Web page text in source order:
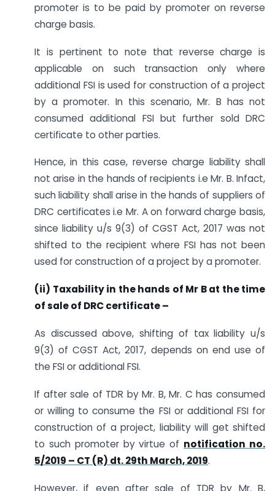
promoter is to be paid by promoter on reverse
charge basis.
It is pertinent to note that reverse charge is
applicable on such transaction only where
additional FSI is used for construction of a project
by a promoter. In this scenario, Mr. B has not
consumed additional FSI but further sold DRC
certificate to other parties.
Hence, in this case, reverse charge liability shall
not arise in the hands of recipients i.e Mr. B. Infact,
such liability shall arise in the hands of suppliers of
DRC certificates i.e Mr. A on forward charge basis,
since liability u/s 9(3) of CGST Act, 2017 was not
shifted to the recipient where FSI has not been
used for construction of a project by a promoter.
(ii) Taxability in the hands of Mr B at the time
of sale of DRC certificate –
As discussed above, shifting of tax liability u/s
9(3) of CGST Act, 2017, depends on end use of
the FSI or additional FSI.
If after sale of TDR by Mr. B, Mr. C has consumed
or willing to consume the FSI or additional FSI for
construction of a project, liability will get shifted
to such promoter by virtue of notification no.
5/2019 – CT (R) dt. 29th March, 2019.
However, if even after sale of TDR by Mr. B,